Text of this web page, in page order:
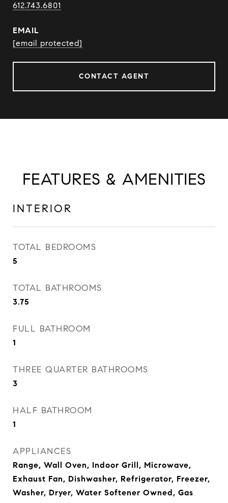
612.743.6801
EMAIL
[email protected]
CONTACT AGENT
FEATURES & AMENITIES
INTERIOR
TOTAL BEDROOMS
5
TOTAL BATHROOMS
3.75
FULL BATHROOM
1
THREE QUARTER BATHROOMS
3
HALF BATHROOM
1
APPLIANCES
Range, Wall Oven, Indoor Grill, Microwave,
Exhaust Fan, Dishwasher, Refrigerator, Freezer,
Washer, Dryer, Water Softener Owned, Gas